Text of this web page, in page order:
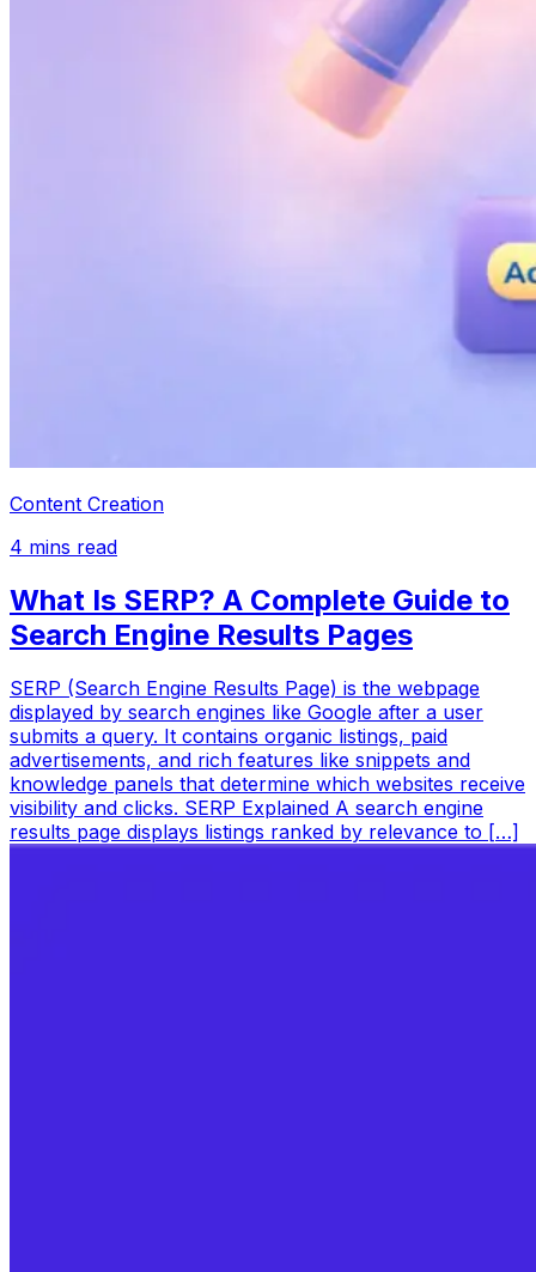
Content Creation
4 mins read
What Is SERP? A Complete Guide to
Search Engine Results Pages
SERP (Search Engine Results Page) is the webpage
displayed by search engines like Google after a user
submits a query. It contains organic listings, paid
advertisements, and rich features like snippets and
knowledge panels that determine which websites receive
visibility and clicks. SERP Explained A search engine
results page displays listings ranked by relevance to […]